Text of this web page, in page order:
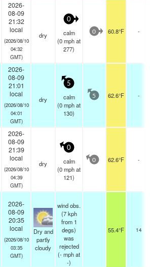
2026-
08-09
21:32
local
(2026/08/10
04:32
GMT)
dry
0
calm
(0mphat
277)
0 60.8°F -
2026-
08-09
21:01
local
(2026/08/10
04:01
GMT)
dry
5
calm
(0mphat
130)
5 62.6°F -
2026-
08-09
21:39
local
(2026/08/10
04:39
GMT)
dry
0
calm
(0mphat
121)
0 62.6°F -
2026-
08-09
20:35
local
(2026/08/10
03:35
GMT)
Dry and
partly
cloudy
wind obs.
(7 kph
from 1
degs)
was
rejected
(-mphat
-)
55.4°F 14